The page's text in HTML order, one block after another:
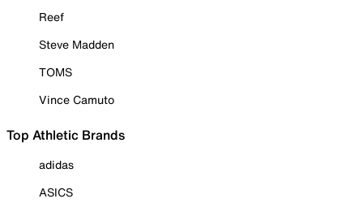
Reef
Steve Madden
TOMS
Vince Camuto
Top Athletic Brands
adidas
ASICS